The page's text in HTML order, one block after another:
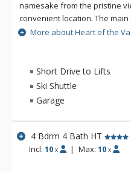
namesake from the pristine
convenient location. The
features an open, airy living
spectacular views of the
of the Valley features
gas fireplace, large flat
Heart of the Valley home is
town and to and from the
More about Heart of the
Short Drive to Lifts
Ski Shuttle
Garage
4 Bdrm 4 Bath HT
Incl:10 x | Max: 10 x